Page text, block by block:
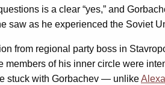
is a clear “yes,” and
saw as he experienced the Soviet
from regional party boss in
members of his inner circle were
stuck with Gorbachev — unlike